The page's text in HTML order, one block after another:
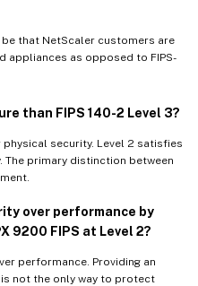
that NetScaler customers are
appliances as opposed to FIPS-
than FIPS 140-2 Level 3?
security. Level 2 satisfies
primary distinction between
over performance by
9200 FIPS at Level 2?
performance. Providing an
not the only way to protect